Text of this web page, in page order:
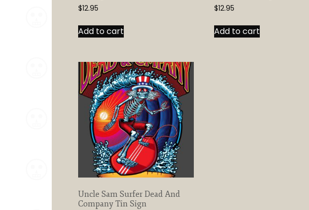
$12.95
Add to cart
$12.95
Add to cart
Uncle Sam Surfer Dead And
Company Tin Sign